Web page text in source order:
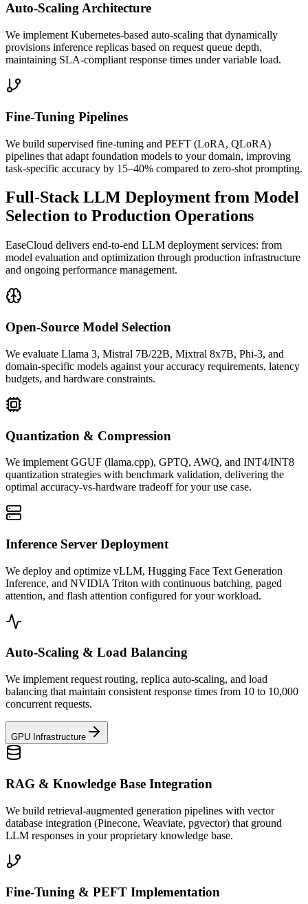
Auto-Scaling Architecture
We implement Kubernetes-based auto-scaling that dynamically
provisions inference replicas based on request queue depth,
maintaining SLA-compliant response times under variable load.
Fine-Tuning Pipelines
We build supervised fine-tuning and PEFT (LoRA, QLoRA)
pipelines that adapt foundation models to your domain, improving
task-specific accuracy by 15–40% compared to zero-shot prompting.
Full-Stack LLM Deployment from Model
Selection to Production Operations
EaseCloud delivers end-to-end LLM deployment services: from
model evaluation and optimization through production infrastructure
and ongoing performance management.
Open-Source Model Selection
We evaluate Llama 3, Mistral 7B/22B, Mixtral 8x7B, Phi-3, and
domain-specific models against your accuracy requirements, latency
budgets, and hardware constraints.
Quantization & Compression
We implement GGUF (llama.cpp), GPTQ, AWQ, and INT4/INT8
quantization strategies with benchmark validation, delivering the
optimal accuracy-vs-hardware tradeoff for your use case.
Inference Server Deployment
We deploy and optimize vLLM, Hugging Face Text Generation
Inference, and NVIDIA Triton with continuous batching, paged
attention, and flash attention configured for your workload.
Auto-Scaling & Load Balancing
We implement request routing, replica auto-scaling, and load
balancing that maintain consistent response times from 10 to 10,000
concurrent requests.
GPU Infrastructure
RAG & Knowledge Base Integration
We build retrieval-augmented generation pipelines with vector
database integration (Pinecone, Weaviate, pgvector) that ground
LLM responses in your proprietary knowledge base.
Fine-Tuning & PEFT Implementation